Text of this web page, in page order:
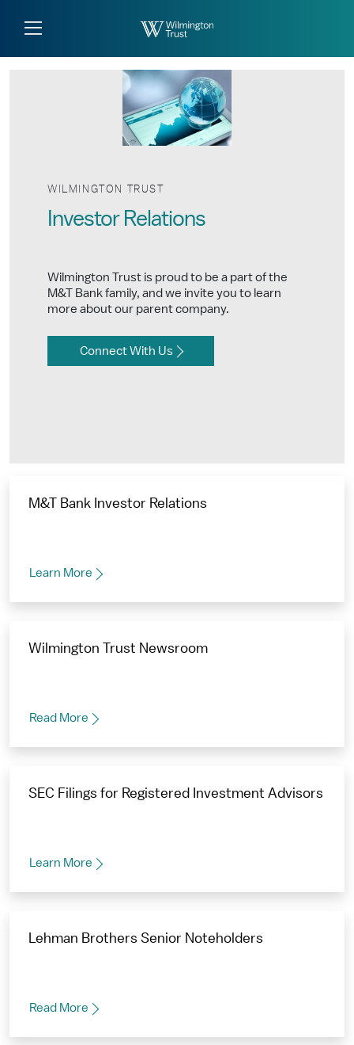
Investor Relations
WILMINGTON TRUST
Wilmington Trust is proud to be a part of the
M&T Bank family, and we invite you to learn
more about our parent company.
Connect With Us
M&T Bank Investor Relations
Learn More
Wilmington Trust Newsroom
Read More
SEC Filings for Registered Investment Advisors
Learn More
Lehman Brothers Senior Noteholders
Read More